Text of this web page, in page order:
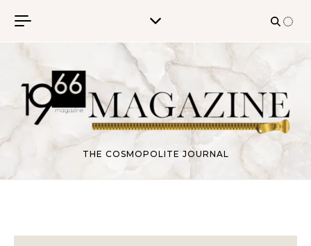
THE COSMOPOLITE JOURNAL